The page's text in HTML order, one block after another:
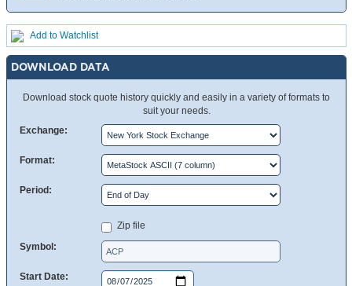
Add to Watchlist
DOWNLOAD DATA
Download stock quote history quickly and easily in a variety of formats to
suit your needs.
Exchange:
Format:
Period:
Zip file
Symbol:
Start Date: